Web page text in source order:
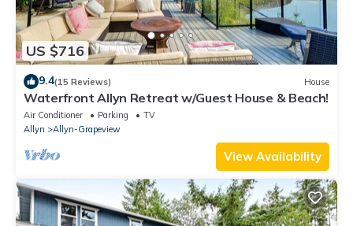
US $716
9.4(15 Reviews) House
Waterfront Allyn Retreat w/Guest House & Beach!
Air Conditioner Parking
TV
Allyn
Allyn-Grapeview
View Availability